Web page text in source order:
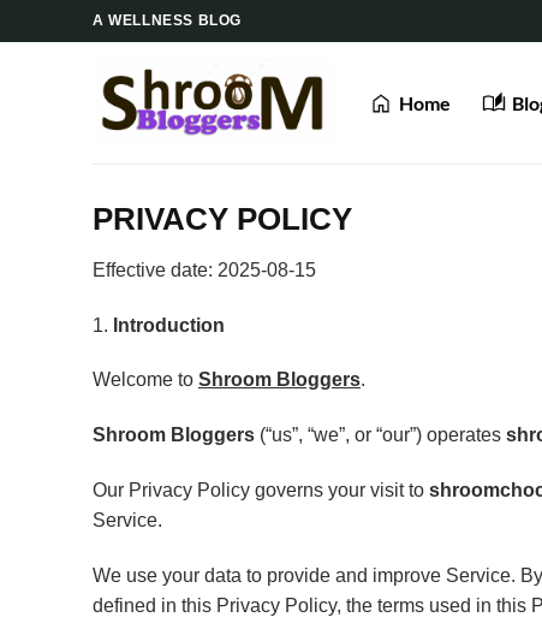
to
A WELLNESS BLOG
Home
PRIVACY POLICY
Effective date: 2025-08-15
1. Introduction
Welcome to Shroom Bloggers.
Shroom Bloggers (“us”, “we”, or “our”) operates
Our Privacy Policy governs your visit to
Service.
We use your data to provide and improve Service.
defined in this Privacy Policy, the terms used in this